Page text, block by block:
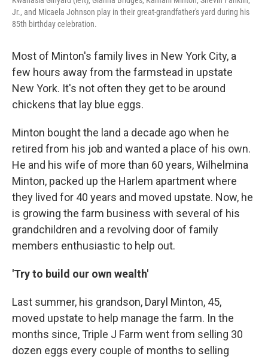
Jr., and Micaela Johnson play in their great-grandfather's yard during his
85th birthday celebration.
Most of Minton's family lives in New York City, a
few hours away from the farmstead in upstate
New York. It's not often they get to be around
chickens that lay blue eggs.
Minton bought the land a decade ago when he
retired from his job and wanted a place of his own.
He and his wife of more than 60 years, Wilhelmina
Minton, packed up the Harlem apartment where
they lived for 40 years and moved upstate. Now, he
is growing the farm business with several of his
grandchildren and a revolving door of family
members enthusiastic to help out.
'Try to build our own wealth'
Last summer, his grandson, Daryl Minton, 45,
moved upstate to help manage the farm. In the
months since, Triple J Farm went from selling 30
dozen eggs every couple of months to selling